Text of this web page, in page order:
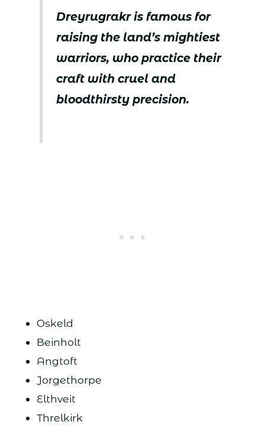
Dreyrugrakr is famous for
raising the land’s mightiest
warriors, who practice their
craft with cruel and
bloodthirsty precision.
Oskeld
Beinholt
Angtoft
Jorgethorpe
Elthveit
Threlkirk